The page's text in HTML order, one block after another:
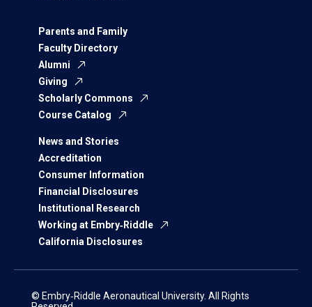
Parents and Family
Faculty Directory
Alumni
Giving
Scholarly Commons
Course Catalog
News and Stories
Accreditation
Consumer Information
Financial Disclosures
Institutional Research
Working at Embry‑Riddle
California Disclosures
© Embry‑Riddle Aeronautical University. All Rights